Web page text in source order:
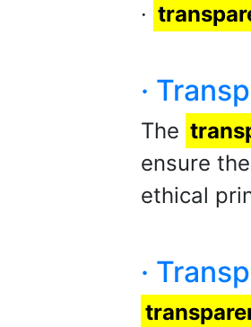
·
·
The
ensure
ethical
·